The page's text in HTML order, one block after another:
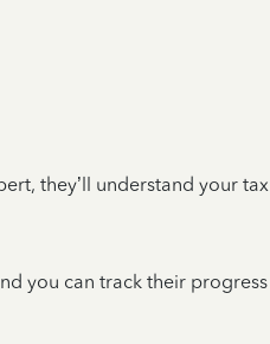
they’ll understand your tax
you can track their progress